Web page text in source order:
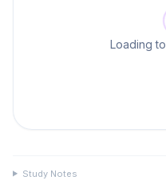
Loading
Study Notes